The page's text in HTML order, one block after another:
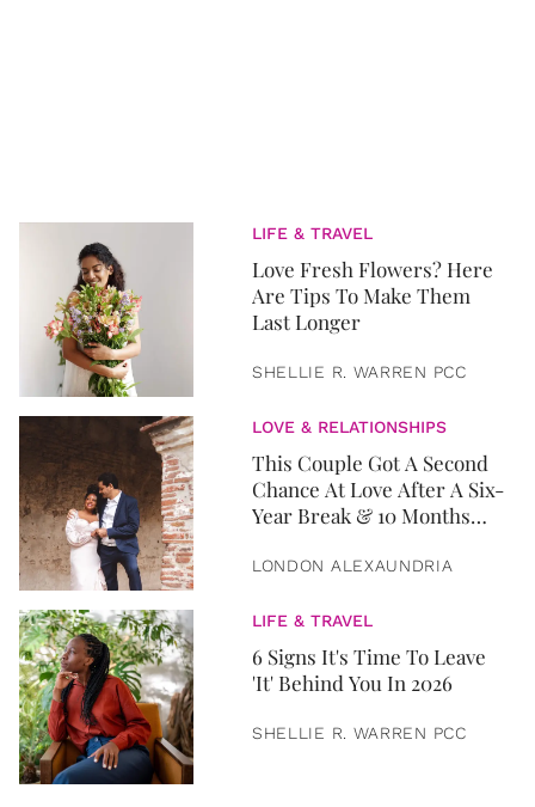
LIFE & TRAVEL
Love Fresh Flowers? Here
Are Tips To Make Them
Last Longer
SHELLIE R. WARREN PCC
LOVE & RELATIONSHIPS
This Couple Got A Second
Chance At Love After A Six-
Year Break & 10 Months
LONDON ALEXAUNDRIA
LIFE & TRAVEL
6 Signs It's Time To Leave
'It' Behind You In 2026
SHELLIE R. WARREN PCC